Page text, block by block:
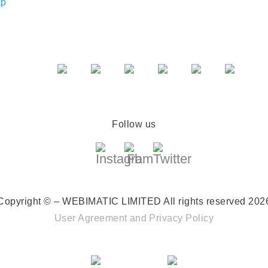
Follow us
© – WEBIMATIC LIMITED All rights reserved
User Agreement and Privacy Policy